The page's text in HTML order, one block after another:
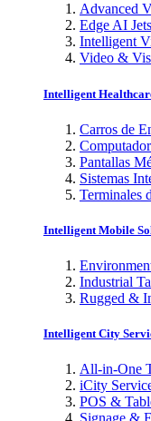
Advanced
Edge AI
Intelligent
Video &
Intelligent
Carros de
Pantallas
Sistemas
Terminales
Intelligent Mobile
Industrial
Rugged &
Intelligent City
All-in-One
iCity
POS &